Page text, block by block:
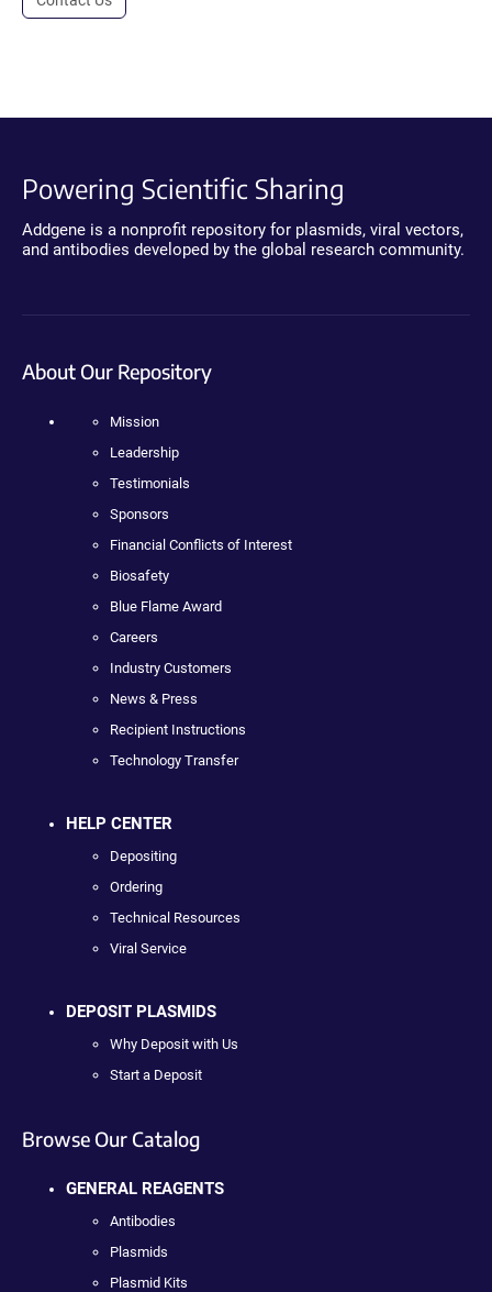
Powering Scientific Sharing
Addgene is a nonprofit repository for plasmids, viral vectors,
and antibodies developed by the global research community.
About Our Repository
Mission
Leadership
Testimonials
Sponsors
Financial Conflicts of Interest
Biosafety
Blue Flame Award
Careers
Industry Customers
News & Press
Recipient Instructions
Technology Transfer
HELP CENTER
Depositing
Ordering
Technical Resources
Viral Service
DEPOSIT PLASMIDS
Why Deposit with Us
Start a Deposit
Browse Our Catalog
GENERAL REAGENTS
Antibodies
Plasmids
Plasmid Kits